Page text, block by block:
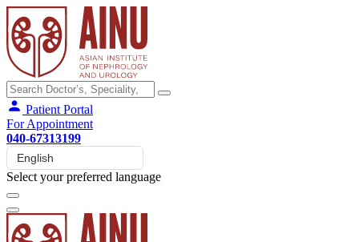
Patient Portal
For Appointment
040-67313199
Select your preferred language